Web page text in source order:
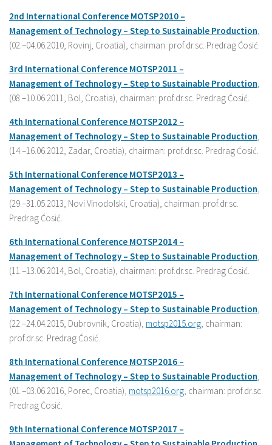
2nd International Conference MOTSP2010 –
Management of Technology – Step to Sustainable Production
(02.–04.06.2010, Rovinj, Croatia), chairman: prof.dr.sc. Predrag Ćosić.
3rd International Conference MOTSP2011 –
Management of Technology – Step to Sustainable Production
(08.–10.06.2011, Bol, Croatia), chairman: prof.dr.sc. Predrag Ćosić.
4th International Conference MOTSP2012 –
Management of Technology – Step to Sustainable Production
(14.–16.06.2012, Zadar, Croatia), chairman: prof.dr.sc. Predrag Ćosić.
5th International Conference MOTSP2013 –
Management of Technology – Step to Sustainable Production
(29.–31.05.2013, Novi Vinodolski, Croatia), chairman: prof.dr.sc.
Predrag Ćosić.
6th International Conference MOTSP2014 –
Management of Technology – Step to Sustainable Production
(11.–13.06.2014, Bol, Croatia), chairman: prof.dr.sc. Predrag Ćosić.
7th International Conference MOTSP2015 –
Management of Technology – Step to Sustainable Production
(22.–24.04.2015, Dubrovnik, Croatia), motsp2015.org , chairman:
prof.dr.sc. Predrag Ćosić.
8th International Conference MOTSP2016 –
Management of Technology – Step to Sustainable Production
(01.–03.06.2016, Porec, Croatia), motsp2016.org , chairman: prof.dr.sc.
Predrag Ćosić.
9th International Conference MOTSP2017 –